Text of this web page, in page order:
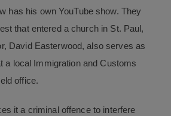
has his own YouTube show. They
that entered a church in St. Paul,
David Easterwood, also serves as
a local Immigration and Customs
office.
it a criminal offence to interfere